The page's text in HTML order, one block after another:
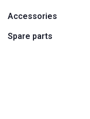
Accessories
Spare parts